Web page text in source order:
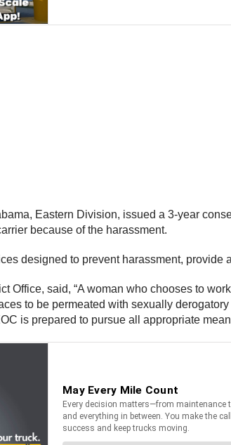
Eastern Division, issued a 3-year
because of the harassment.
designed to prevent harassment, provide
Office, said, “A woman who chooses to
to be permeated with sexually
is prepared to pursue all appropriate